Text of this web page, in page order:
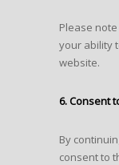
Please
your ability
website.
6. Consent
By
consent to